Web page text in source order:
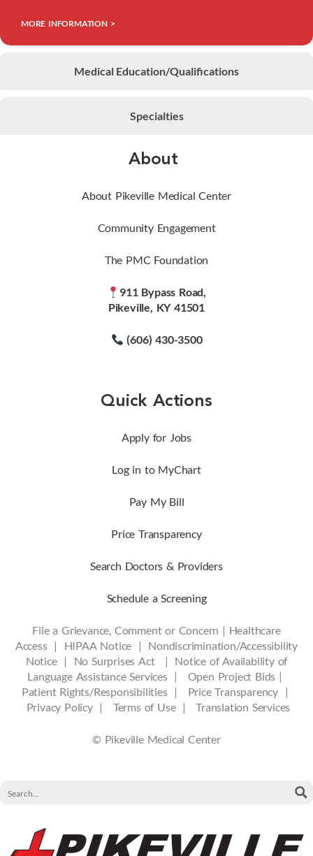
Medical Education/Qualifications
Specialties
MORE INFORMATION >
About
About Pikeville Medical Center
Community Engagement
The PMC Foundation
911 Bypass Road,
Pikeville, KY 41501
(606) 430-3500
Quick Actions
Apply for Jobs
Log in to MyChart
Pay My Bill
Price Transparency
Search Doctors & Providers
Schedule a Screening
File a Grievance, Comment or Concern | Healthcare
Access| HIPAA Notice | Nondiscrimination/Accessibility
Notice | No Surprises Act | Notice of Availability of
Language Assistance Services | Open Project Bids |
Patient Rights/Responsibilities | Price Transparency |
Privacy Policy | Terms of Use |Translation Services
© Pikeville Medical Center